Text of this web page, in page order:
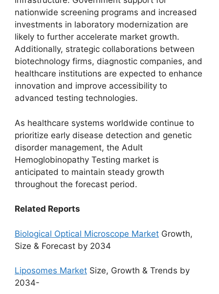
nationwide screening programs and increased
investments in laboratory modernization are
likely to further accelerate market growth.
Additionally, strategic collaborations between
biotechnology firms, diagnostic companies, and
healthcare institutions are expected to enhance
innovation and improve accessibility to
advanced testing technologies.
As healthcare systems worldwide continue to
prioritize early disease detection and genetic
disorder management, the Adult
Hemoglobinopathy Testing market is
anticipated to maintain steady growth
throughout the forecast period.
Related Reports
Biological Optical Microscope Market Growth,
Size & Forecast by 2034
Liposomes Market Size, Growth & Trends by
2034-